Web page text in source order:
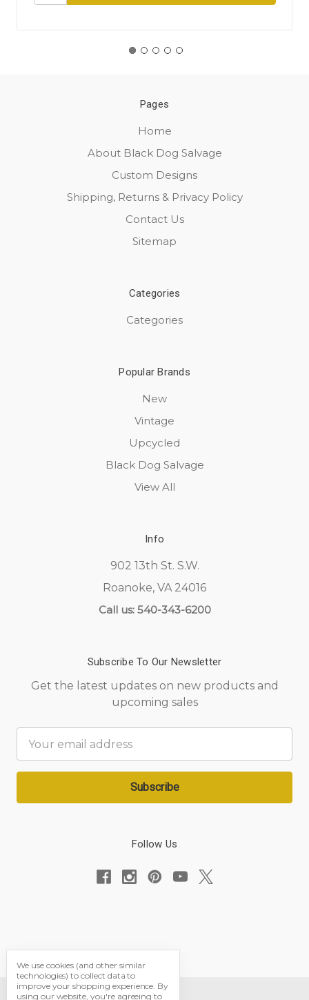
Pages
Home
About Black Dog Salvage
Custom Designs
Shipping, Returns & Privacy Policy
Contact Us
Sitemap
Categories
Categories
Popular Brands
New
Vintage
Upcycled
Black Dog Salvage
View All
Info
902 13th St. S.W.
Roanoke, VA 24016
Call us: 540-343-6200
Subscribe To Our Newsletter
Get the latest updates on new products and
upcoming sales
Address
Follow Us
We use cookies (and other similar
technologies) to collect data to
improve your shopping experience. By
using our website, you're agreeing to